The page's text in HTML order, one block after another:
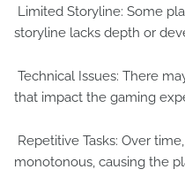
Limited Storyline: Some
storyline lacks depth or
Technical Issues: There
that impact the gaming
Repetitive Tasks: Over
monotonous, causing the